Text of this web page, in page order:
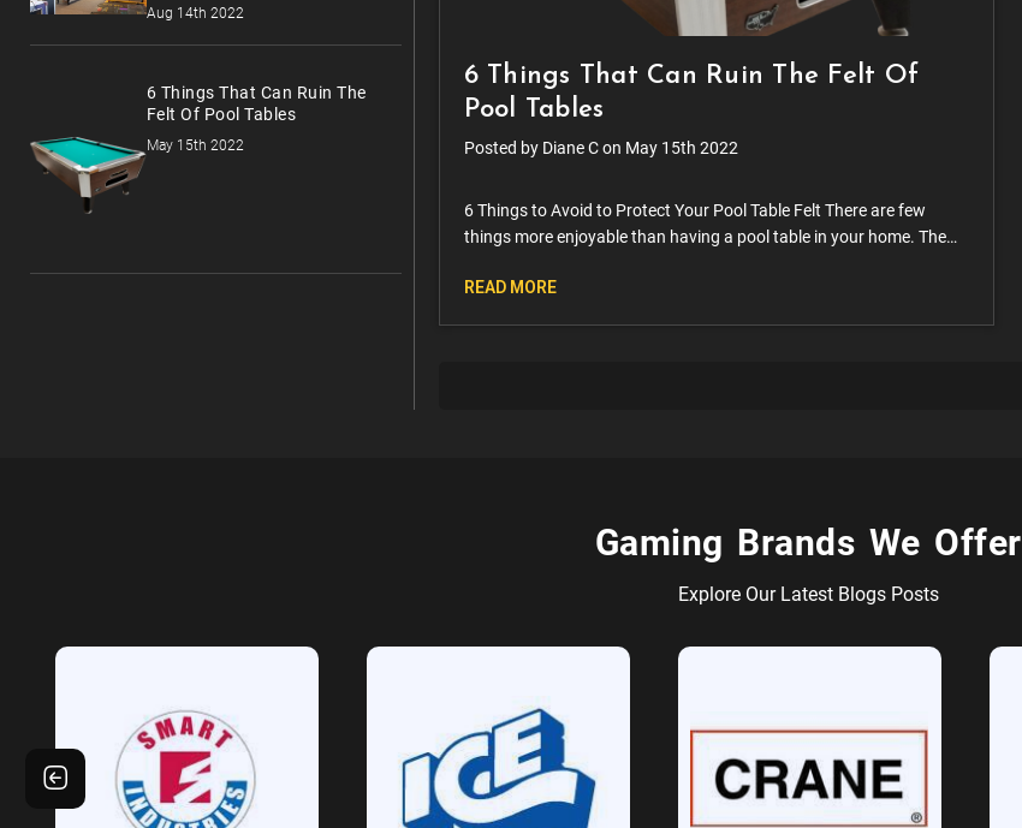
Aug 14th 2022
6 Things That Can Ruin The
Felt Of Pool Tables
May 15th 2022
6 Things That Can Ruin The Felt Of
Pool Tables
Posted by Diane C on May 15th 2022
6 Things to Avoid to Protect Your Pool Table Felt There are few
things more enjoyable than having a pool table in your home. The
those cl
READ MORE
Gaming Brands We Offer
Explore Our Latest Blogs Posts